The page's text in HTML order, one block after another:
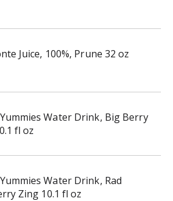
Juice, 100%, Prune 32 oz
Water Drink, Big Berry
fl oz
Water Drink, Rad
Zing 10.1 fl oz